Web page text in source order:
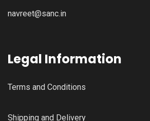
navreet@sanc.in
Legal Information
Terms and Conditions
Shipping and Delivery